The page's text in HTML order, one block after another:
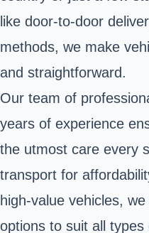
like door-to-door
methods, we make
and straightforward.
Our team of
years of experience
the utmost care every
transport for
high-value vehicles,
options to suit all